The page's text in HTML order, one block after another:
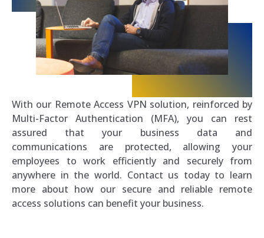
With our Remote Access VPN solution, reinforced by
Multi-Factor Authentication (MFA), you can rest
assured that your business data and
communications are protected, allowing your
employees to work efficiently and securely from
anywhere in the world. Contact us today to learn
more about how our secure and reliable remote
access solutions can benefit your business.